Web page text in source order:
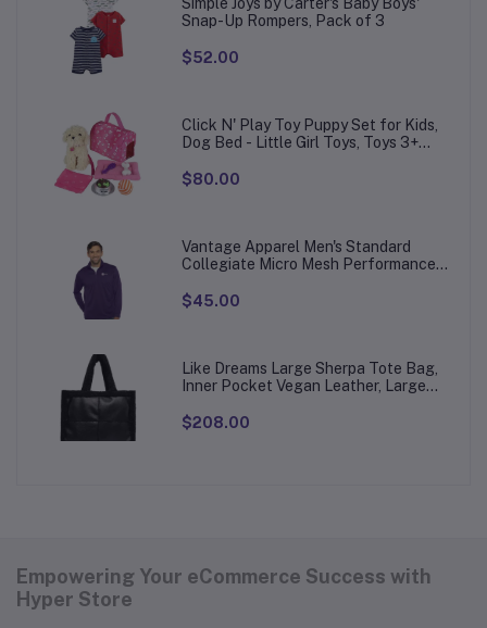
Simple Joys by Carter's Baby Boys'
Snap-Up Rompers, Pack of 3
$52.00
Click N' Play Toy Puppy Set for Kids,
Dog Bed - Little Girl Toys, Toys 3+
$80.00
Vantage Apparel Men's Standard
Collegiate Micro Mesh Performance
$45.00
Like Dreams Large Sherpa Tote Bag,
Inner Pocket Vegan Leather, Large
$208.00
Empowering Your eCommerce Success with
Hyper Store